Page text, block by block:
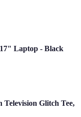
Laptop - Black
Glitch Tee,